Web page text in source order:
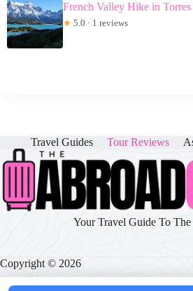
French Valley Hike in
★ 5.0 · 1 reviews
Travel Guides Tour Reviews
Your Travel Guide To
Copyright © 2026